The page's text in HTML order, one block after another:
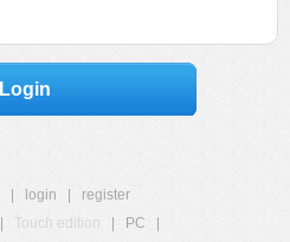
Login
login
register
Touch edition PC